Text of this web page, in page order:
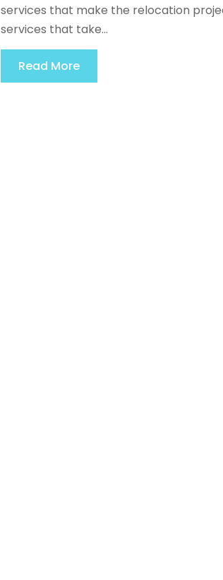
services that make the relocation
services that take...
Read More